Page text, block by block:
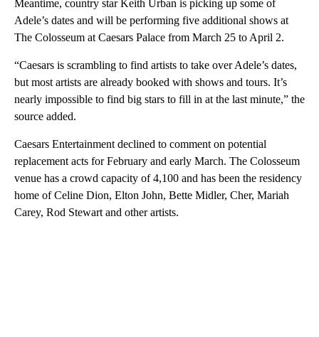
Meantime, country star Keith Urban is picking up some of
Adele’s dates and will be performing five additional shows at
The Colosseum at Caesars Palace from March 25 to April 2.
“Caesars is scrambling to find artists to take over Adele’s dates,
but most artists are already booked with shows and tours. It’s
nearly impossible to find big stars to fill in at the last minute,” the
source added.
Caesars Entertainment declined to comment on potential
replacement acts for February and early March. The Colosseum
venue has a crowd capacity of 4,100 and has been the residency
home of Celine Dion, Elton John, Bette Midler, Cher, Mariah
Carey, Rod Stewart and other artists.